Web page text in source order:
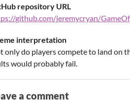
repository URL
github.com/jeremycryan/
interpretation
only do players compete to land on
would probably fail.
a comment